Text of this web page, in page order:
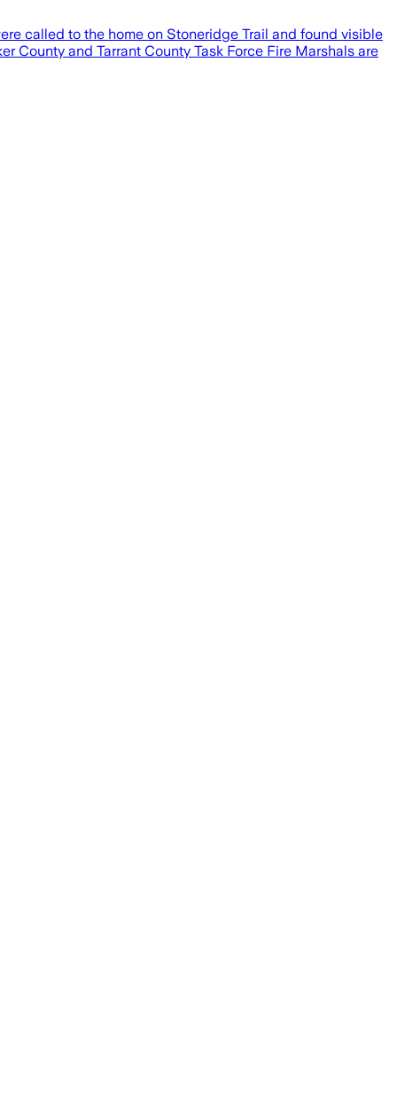
called to the home on Stoneridge Trail and found visible
County and Tarrant County Task Force Fire Marshals are